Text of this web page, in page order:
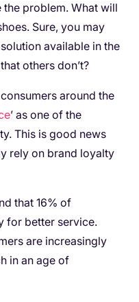
problem. What will
Sure, you may
available in the
others don’t?
around the
’ as one of the
This is good news
rely on brand loyalty
that 16% of
for better service.
are increasingly
in an age of